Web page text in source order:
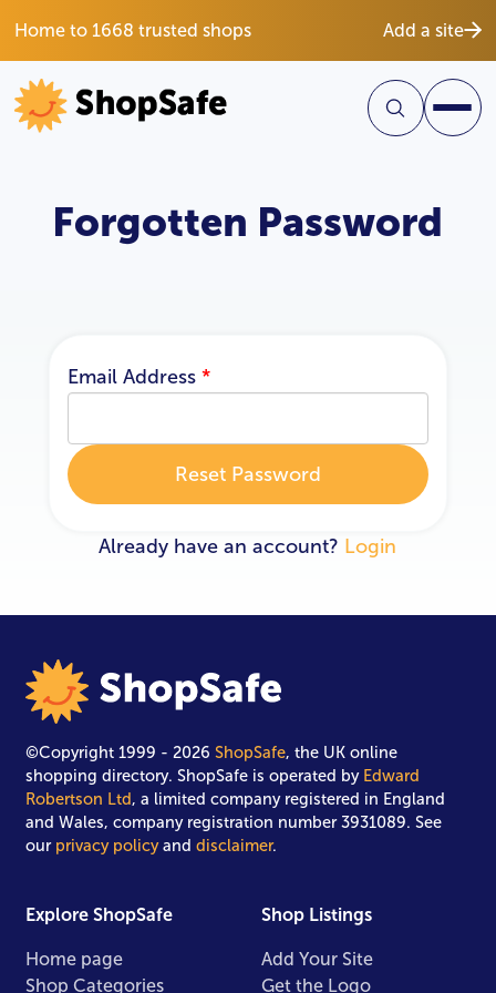
Home to 1668 trusted shops Add a site
Forgotten Password
Email Address *
Reset Password
Already have an account? Login
©Copyright 1999 - 2026ShopSafe, the UK online
shopping directory. ShopSafe is operated by Edward
Robertson Ltd, a limited company registered in England
and Wales, company registration number 3931089. See
our privacy policyanddisclaimer.
Explore ShopSafe
Home page
Shop Categories
Shop Listings
Add Your Site
Get the Logo